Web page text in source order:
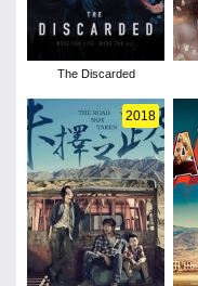
The Discarded
2018